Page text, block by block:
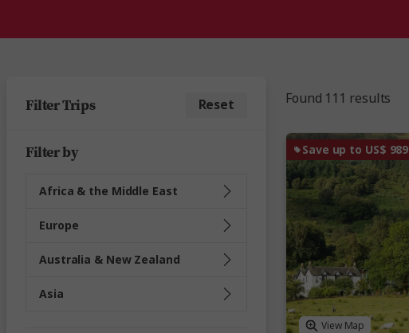
Filter Trips Reset
Filter by
Africa & the Middle East
Europe
Australia & New Zealand
Asia
Found 111 results
Save up to US$ 989
View Map